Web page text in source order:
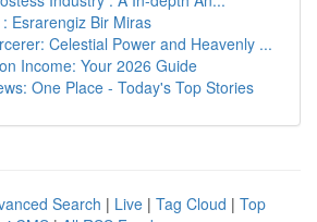
: Esrarengiz Bir Miras
Celestial Power and Heavenly ...
Income: Your 2026 Guide
One Place - Today's Top Stories
Search | Live | Tag Cloud | Top